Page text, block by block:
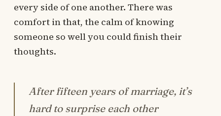
every side of one another. There was
comfort in that, the calm of knowing
someone so well you could finish their
thoughts.
After fifteen years of marriage, it’s
hard to surprise each other